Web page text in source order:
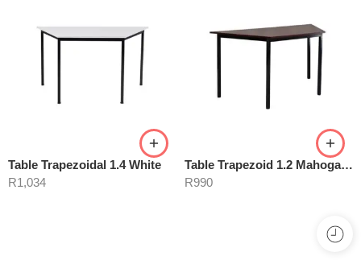
Table Trapezoidal 1.4 White
R1,034
Table Trapezoid 1.2 Mahogany
R990